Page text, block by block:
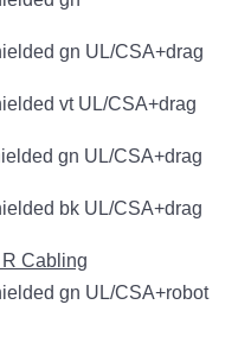
gn UL/CSA+drag
vt UL/CSA+drag
gn UL/CSA+drag
bk UL/CSA+drag
Cabling
gn UL/CSA+robot